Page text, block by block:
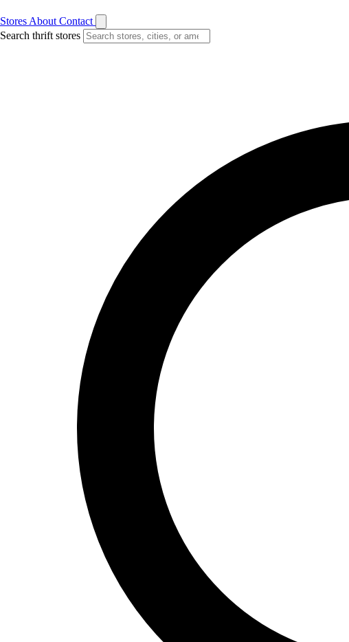
Stores About Contact
Search thrift stores